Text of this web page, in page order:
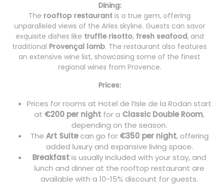
Dining:
The rooftop restaurant is a true gem, offering
unparalleled views of the Arles skyline. Guests can savor
exquisite dishes like truffle risotto, fresh seafood, and
traditional Provençal lamb. The restaurant also features
an extensive wine list, showcasing some of the finest
regional wines from Provence.
Prices:
Prices for rooms at Hotel de l’Isle de la Rodan start
at €200 per night for a Classic Double Room,
depending on the season.
The Art Suitecan go for €350 per night, offering
added luxury and expansive living space.
Breakfastis usually included with your stay, and
lunch and dinner at the rooftop restaurant are
available with a 10-15% discount for guests.